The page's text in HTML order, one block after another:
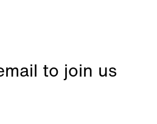
to join us